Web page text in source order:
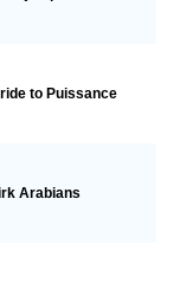
to Puissance
Arabians